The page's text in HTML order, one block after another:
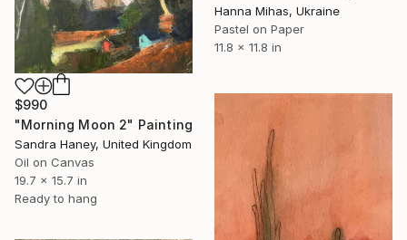
Hanna Mihas, Ukraine
Pastel on Paper
11.8 x 11.8 in
$990
"Morning Moon 2" Painting
Sandra Haney, United Kingdom
Oil on Canvas
19.7 x 15.7 in
Ready to hang